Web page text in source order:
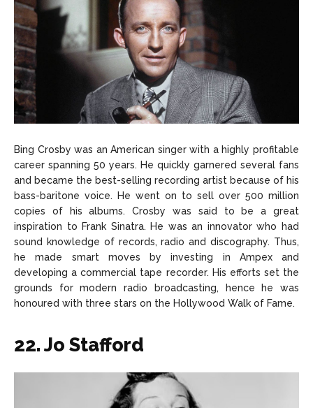
Bing Crosby was an American singer with a highly profitable
career spanning 50 years. He quickly garnered several fans
and became the best-selling recording artist because of his
bass-baritone voice. He went on to sell over 500 million
copies of his albums. Crosby was said to be a great
inspiration to Frank Sinatra. He was an innovator who had
sound knowledge of records, radio and discography. Thus,
he made smart moves by investing in Ampex and
developing a commercial tape recorder. His efforts set the
grounds for modern radio broadcasting, hence he was
honoured with three stars on the Hollywood Walk of Fame.
22. Jo Stafford